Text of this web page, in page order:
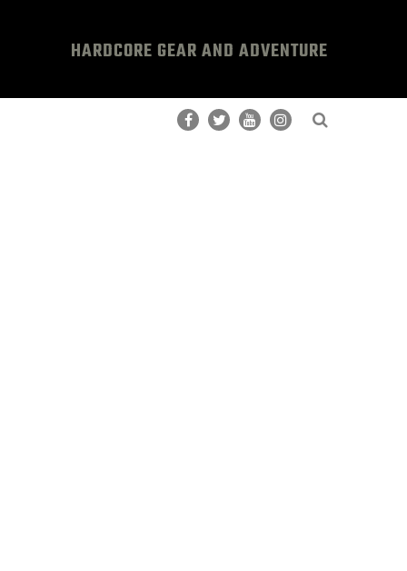
HARDCORE GEAR AND ADVENTURE